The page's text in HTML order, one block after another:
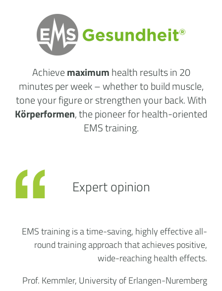
Achievemaximumhealth resultsin 20
minutes per week– whether to build muscle,
tone your figure or strengthen your back. With
Körperformen, the pioneer for health-oriented
EMS training.
EMS training is a time-saving, highly effective all-
round training approach that achieves positive,
wide-reaching health effects.
Prof. Kemmler, University of Erlangen-Nuremberg
Expert opinion